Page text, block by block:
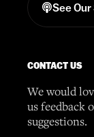
See
CONTACT US
We would
us feedback
suggestions.